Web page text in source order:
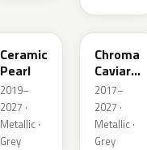
Ceramic
Pearl
2019–
2027 ·
Metallic ·
Grey
XF
Chroma
Caviar
Pearl
Metallic
2017–
2027 ·
Metallic ·
Grey